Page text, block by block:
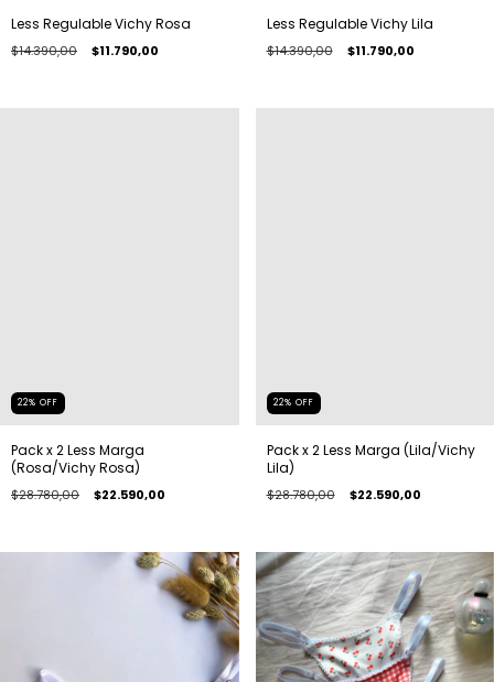
Less Regulable Vichy Rosa
$14.390,00 $11.790,00
Less Regulable Vichy Lila
$14.390,00 $11.790,00
22% OFF
Pack x 2 Less Marga
(Rosa/Vichy Rosa)
$28.780,00 $22.590,00
22% OFF
Pack x 2 Less Marga (Lila/Vichy
Lila)
$28.780,00 $22.590,00